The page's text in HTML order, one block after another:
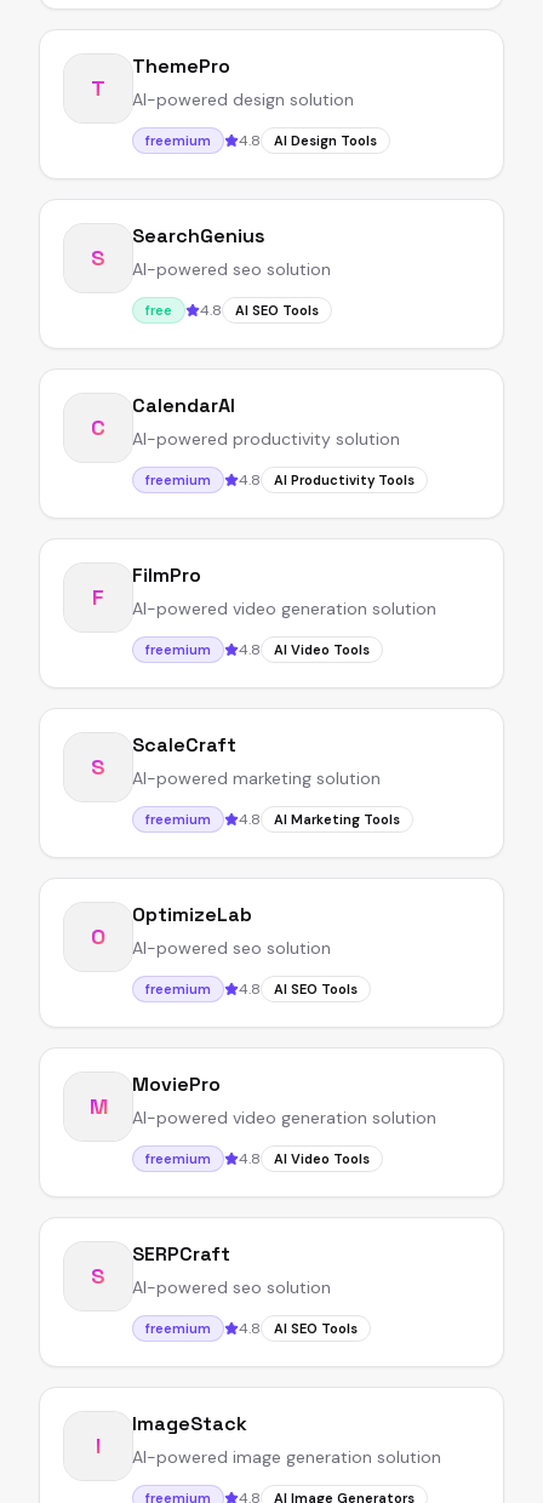
T
ThemePro
AI-powered design solution
freemium 4.8 AI Design Tools
S
SearchGenius
AI-powered seo solution
free 4.8 AI SEO Tools
C
CalendarAI
AI-powered productivity solution
freemium 4.8 AI Productivity Tools
F
FilmPro
AI-powered video generation solution
freemium 4.8 AI Video Tools
S
ScaleCraft
AI-powered marketing solution
freemium 4.8 AI Marketing Tools
O
OptimizeLab
AI-powered seo solution
freemium 4.8 AI SEO Tools
M
MoviePro
AI-powered video generation solution
freemium 4.8 AI Video Tools
S
SERPCraft
AI-powered seo solution
freemium 4.8 AI SEO Tools
I
ImageStack
AI-powered image generation solution
freemium 4.8 AI Image Generators